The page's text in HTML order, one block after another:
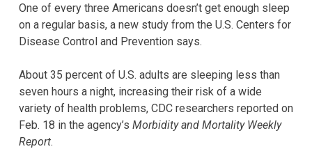
One of every three Americans doesn’t get enough sleep
on a regular basis, a new study from the U.S. Centers for
Disease Control and Prevention says.
About 35 percent of U.S. adults are sleeping less than
seven hours a night, increasing their risk of a wide
variety of health problems, CDC researchers reported on
Feb. 18 in the agency’s Morbidity and Mortality Weekly
Report.